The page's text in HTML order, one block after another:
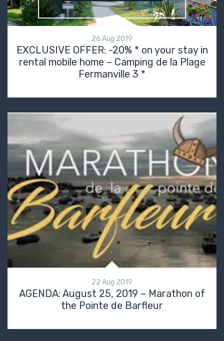
26 Aug 2019
EXCLUSIVE OFFER: -20% * on your stay in
rental mobile home – Camping de la Plage
Fermanville 3 *
22 Aug 2019
AGENDA: August 25, 2019 – Marathon of
the Pointe de Barfleur